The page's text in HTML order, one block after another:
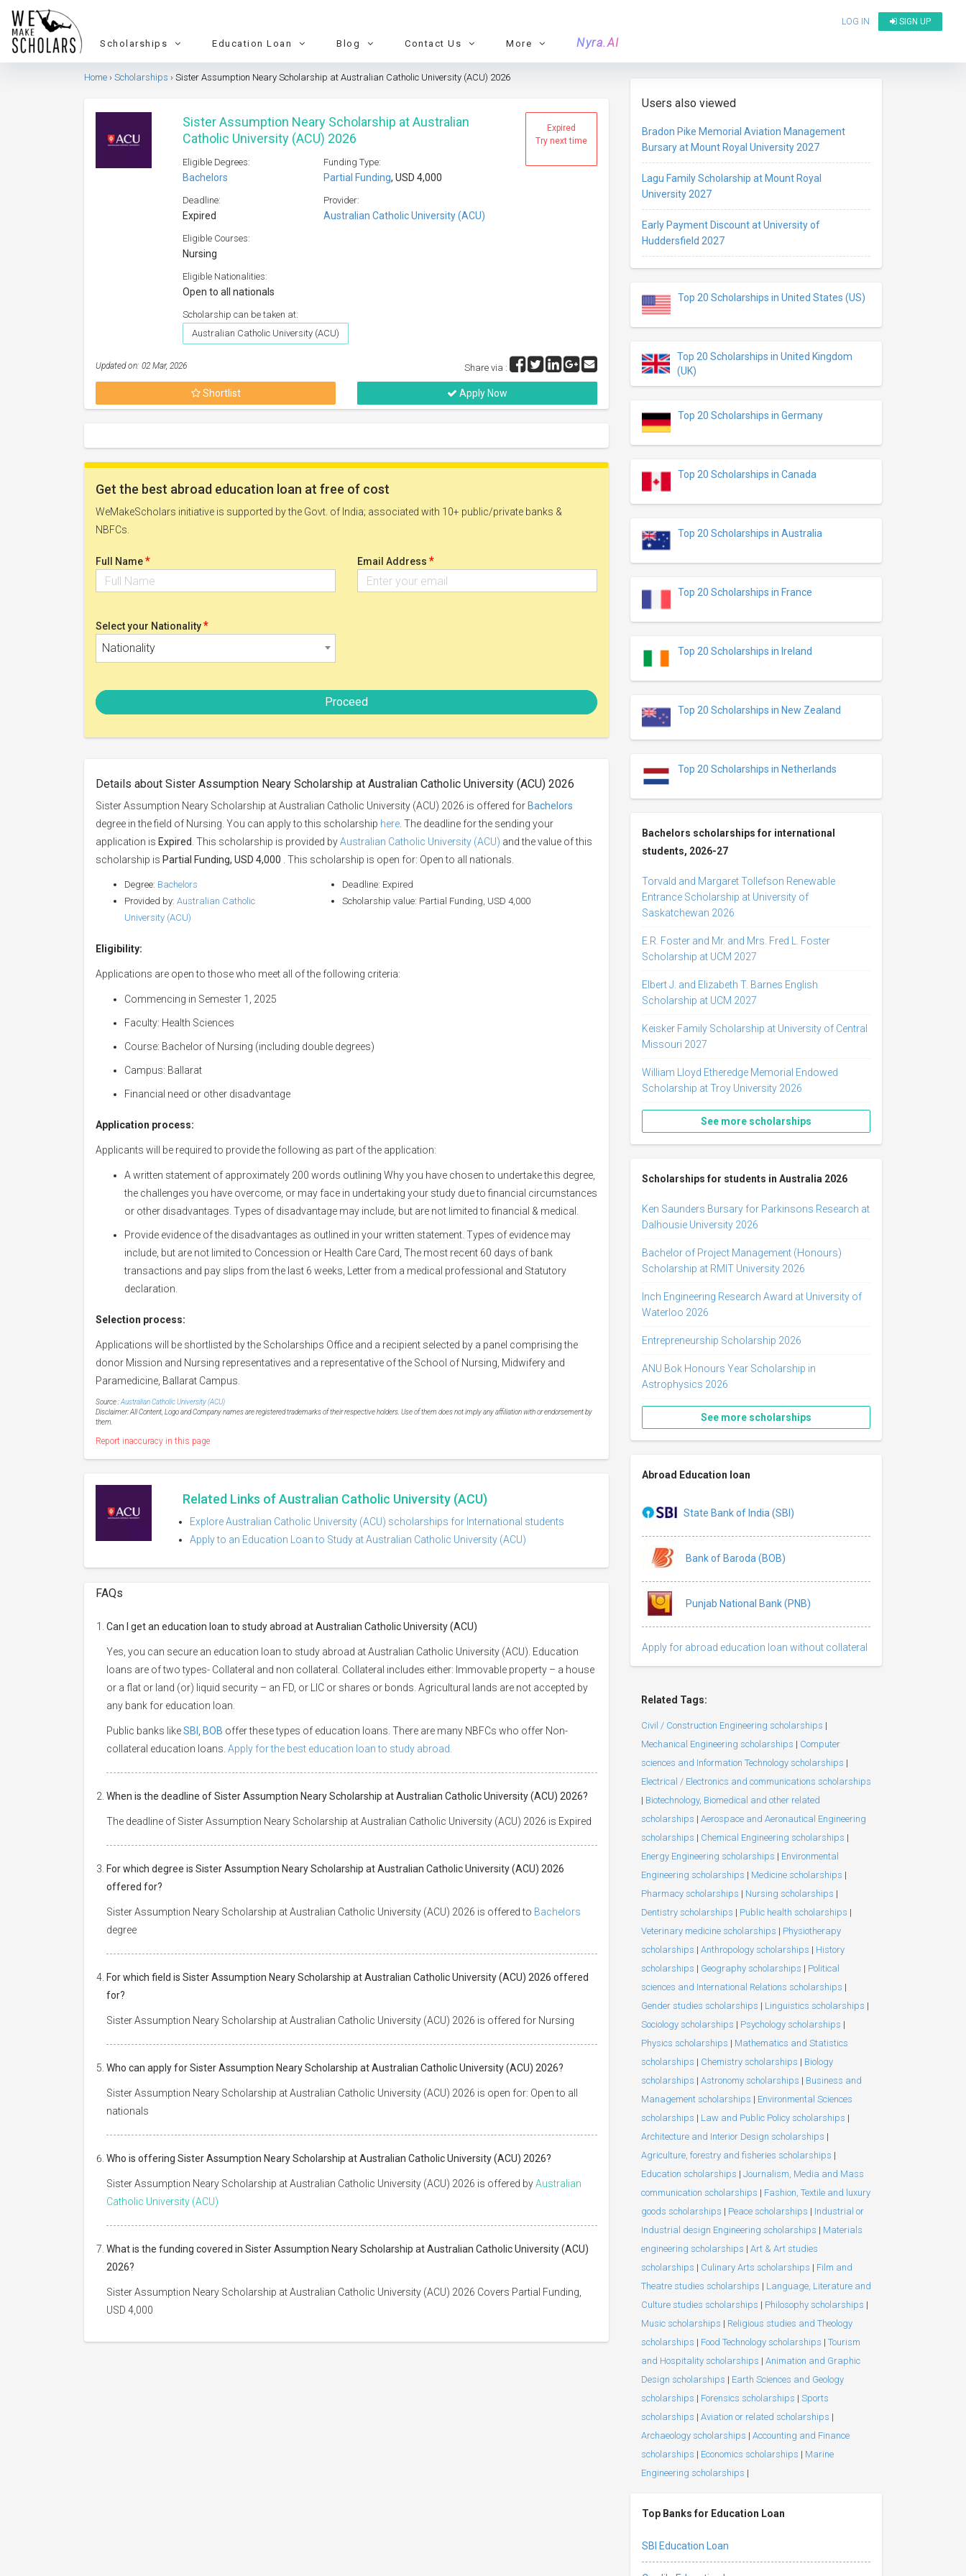
LOG IN SIGN UP
Scholarships Education Loan Blog Contact Us More Nyra.AI
Home Scholarships Sister Assumption Neary Scholarship at Australian Catholic University (ACU) 2026
Expired
Try next time
Sister Assumption Neary Scholarship at Australian
Catholic University (ACU) 2026
Eligible Degrees:
Bachelors
Funding Type:
Partial Funding, USD 4,000
Deadline:
Expired
Provider:
Australian Catholic University (ACU)
Eligible Courses:
Nursing
Eligible Nationalities:
Open to all nationals
Scholarship can be taken at:
Australian Catholic University (ACU)
Updated on: 02 Mar, 2026 Share via :
Shortlist Apply Now
Get the best abroad education loan at free of cost
WeMakeScholars initiative is supported by the Govt. of India; associated with 10+ public/private banks &
NBFCs.
Full Name* Email Address *
Select your Nationality*
Nationality
Proceed
Details about Sister Assumption Neary Scholarship at Australian Catholic University (ACU) 2026
Sister Assumption Neary Scholarship at Australian Catholic University (ACU) 2026 is offered for Bachelors
degree in the field of Nursing. You can apply to this scholarship here . The deadline for the sending your
application is Expired . This scholarship is provided byAustralian Catholic University (ACU) and the value of this
scholarship is Partial Funding, USD 4,000 . This scholarship is open for: Open to all nationals.
Degree: Bachelors
Provided by: Australian Catholic
University (ACU)
Deadline: Expired
Scholarship value: Partial Funding, USD 4,000
Eligibility:
Applications are open to those who meet all of the following criteria:
Commencing in Semester 1, 2025
Faculty: Health Sciences
Course: Bachelor of Nursing (including double degrees)
Campus: Ballarat
Financial need or other disadvantage
Application process:
Applicants will be required to provide the following as part of the application:
A written statement of approximately 200 words outlining Why you have chosen to undertake this degree,
the challenges you have overcome, or may face in undertaking your study due to financial circumstances
or other disadvantages. Types of disadvantage may include, but are not limited to financial & medical.
Provide evidence of the disadvantages as outlined in your written statement. Types of evidence may
include, but are not limited to Concession or Health Care Card, The most recent 60 days of bank
transactions and pay slips from the last 6 weeks, Letter from a medical professional and Statutory
declaration.
Selection process:
Applications will be shortlisted by the Scholarships Office and a recipient selected by a panel comprising the
donor Mission and Nursing representatives and a representative of the School of Nursing, Midwifery and
Paramedicine, Ballarat Campus.
Source :Australian Catholic University (ACU)
Disclaimer: All Content, Logo and Company names are registered trademarks of their respective holders. Use of them does not imply any affiliation with or endorsement by
them.
Report inaccuracy in this page
Related Links of Australian Catholic University (ACU)
Explore Australian Catholic University (ACU) scholarships for International students
Apply to an Education Loan to Study at Australian Catholic University (ACU)
FAQs
Can I get an education loan to study abroad at Australian Catholic University (ACU)
Yes, you can secure an education loan to study abroad at Australian Catholic University (ACU). Education
loans are of two types- Collateral and non collateral. Collateral includes either: Immovable property – a house
or a flat or land (or) liquid security – an FD, or LIC or shares or bonds. Agricultural lands are not accepted by
any bank for education loan.
Public banks likeSBI BOB offer these types of education loans. There are many NBFCs who offer Non-
collateral education loans. Apply for the best education loan to study abroad.
When is the deadline of Sister Assumption Neary Scholarship at Australian Catholic University (ACU) 2026?
The deadline of Sister Assumption Neary Scholarship at Australian Catholic University (ACU) 2026 is Expired
For which degree is Sister Assumption Neary Scholarship at Australian Catholic University (ACU) 2026
offered for?
Sister Assumption Neary Scholarship at Australian Catholic University (ACU) 2026 is offered to Bachelors
degree
For which field is Sister Assumption Neary Scholarship at Australian Catholic University (ACU) 2026 offered
for?
Sister Assumption Neary Scholarship at Australian Catholic University (ACU) 2026 is offered for Nursing
Who can apply for Sister Assumption Neary Scholarship at Australian Catholic University (ACU) 2026?
Sister Assumption Neary Scholarship at Australian Catholic University (ACU) 2026 is open for: Open to all
nationals
Who is offering Sister Assumption Neary Scholarship at Australian Catholic University (ACU) 2026?
Sister Assumption Neary Scholarship at Australian Catholic University (ACU) 2026 is offered byAustralian
Catholic University (ACU)
What is the funding covered in Sister Assumption Neary Scholarship at Australian Catholic University (ACU)
2026?
Sister Assumption Neary Scholarship at Australian Catholic University (ACU) 2026 Covers Partial Funding,
USD 4,000
Users also viewed
Bradon Pike Memorial Aviation Management
Bursary at Mount Royal University 2027
Lagu Family Scholarship at Mount Royal
University 2027
Early Payment Discount at University of
Huddersfield 2027
Top 20 Scholarships in United States (US)
Top 20 Scholarships in United Kingdom
(UK)
Top 20 Scholarships in Germany
Top 20 Scholarships in Canada
Top 20 Scholarships in Australia
Top 20 Scholarships in France
Top 20 Scholarships in Ireland
Top 20 Scholarships in New Zealand
Top 20 Scholarships in Netherlands
Bachelors scholarships for international
students, 2026-27
Torvald and Margaret Tollefson Renewable
Entrance Scholarship at University of
Saskatchewan 2026
E.R. Foster and Mr. and Mrs. Fred L. Foster
Scholarship at UCM 2027
Elbert J. and Elizabeth T. Barnes English
Scholarship at UCM 2027
Keisker Family Scholarship at University of Central
Missouri 2027
William Lloyd Etheredge Memorial Endowed
Scholarship at Troy University 2026
See more scholarships
Scholarships for students in Australia 2026
Ken Saunders Bursary for Parkinsons Research at
Dalhousie University 2026
Bachelor of Project Management (Honours)
Scholarship at RMIT University 2026
Inch Engineering Research Award at University of
Waterloo 2026
Entrepreneurship Scholarship 2026
ANU Bok Honours Year Scholarship in
Astrophysics 2026
See more scholarships
Abroad Education loan
State Bank of India (SBI)
Bank of Baroda (BOB)
Punjab National Bank (PNB)
Apply for abroad education loan without collateral
Related Tags:
Civil / Construction Engineering scholarships |
Mechanical Engineering scholarships | Computer
sciences and Information Technology scholarships |
Electrical / Electronics and communications scholarships
| Biotechnology, Biomedical and other related
scholarships | Aerospace and Aeronautical Engineering
scholarships | Chemical Engineering scholarships |
Energy Engineering scholarships | Environmental
Engineering scholarships | Medicine scholarships |
Pharmacy scholarships | Nursing scholarships |
Dentistry scholarships | Public health scholarships |
Veterinary medicine scholarships | Physiotherapy
scholarships | Anthropology scholarships | History
scholarships | Geography scholarships | Political
sciences and International Relations scholarships |
Gender studies scholarships | Linguistics scholarships |
Sociology scholarships | Psychology scholarships |
Physics scholarships | Mathematics and Statistics
scholarships | Chemistry scholarships | Biology
scholarships | Astronomy scholarships | Business and
Management scholarships | Environmental Sciences
scholarships | Law and Public Policy scholarships |
Architecture and Interior Design scholarships |
Agriculture, forestry and fisheries scholarships |
Education scholarships | Journalism, Media and Mass
communication scholarships | Fashion, Textile and luxury
goods scholarships | Peace scholarships | Industrial or
Industrial design Engineering scholarships | Materials
engineering scholarships | Art & Art studies
scholarships | Culinary Arts scholarships | Film and
Theatre studies scholarships | Language, Literature and
Culture studies scholarships | Philosophy scholarships |
Music scholarships | Religious studies and Theology
scholarships | Food Technology scholarships | Tourism
and Hospitality scholarships | Animation and Graphic
Design scholarships | Earth Sciences and Geology
scholarships | Forensics scholarships | Sports
scholarships | Aviation or related scholarships |
Archaeology scholarships | Accounting and Finance
scholarships | Economics scholarships | Marine
Engineering scholarships |
Top Banks for Education Loan
SBI Education Loan